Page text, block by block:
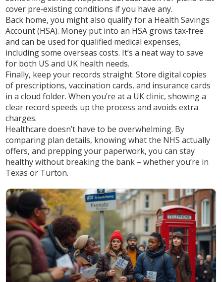
cover pre‑existing conditions if you have any.
Back home, you might also qualify for a Health Savings
Account (HSA). Money put into an HSA grows tax‑free
and can be used for qualified medical expenses,
including some overseas costs. It’s a neat way to save
for both US and UK health needs.
Finally, keep your records straight. Store digital copies
of prescriptions, vaccination cards, and insurance cards
in a cloud folder. When you’re at a UK clinic, showing a
clear record speeds up the process and avoids extra
charges.
Healthcare doesn’t have to be overwhelming. By
comparing plan details, knowing what the NHS actually
offers, and prepping your paperwork, you can stay
healthy without breaking the bank – whether you’re in
Texas or Turton.